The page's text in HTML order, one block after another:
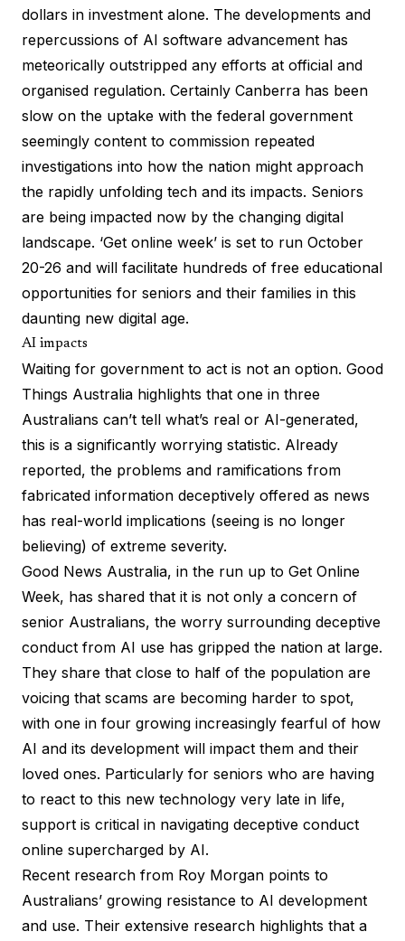
dollars in investment alone. The developments and
repercussions of AI software advancement has
meteorically outstripped any efforts at official and
organised regulation. Certainly Canberra has been
slow on the uptake with the federal government
seemingly content to commission repeated
investigations into how the nation might approach
the rapidly unfolding tech and its impacts. Seniors
are being impacted now by the changing digital
landscape. ‘Get online week’ is set to run October
20-26 and will facilitate hundreds of free educational
opportunities for seniors and their families in this
daunting new digital age.
AI impacts
Waiting for government to act is not an option. Good
Things Australia highlights that one in three
Australians can’t tell what’s real or AI-generated,
this is a significantly worrying statistic. Already
reported, the problems and ramifications from
fabricated information deceptively offered as news
has real-world implications (seeing is no longer
believing) of extreme severity.
Good News Australia, in the run up to Get Online
Week, has shared that it is not only a concern of
senior Australians, the worry surrounding deceptive
conduct from AI use has gripped the nation at large.
They share that close to half of the population are
voicing that scams are becoming harder to spot,
with one in four growing increasingly fearful of how
AI and its development will impact them and their
loved ones. Particularly for seniors who are having
to react to this new technology very late in life,
support is critical in navigating deceptive conduct
online supercharged by AI.
Recent research from Roy Morgan points to
Australians’ growing resistance to AI development
and use. Their extensive research highlights that a